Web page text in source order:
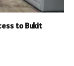
to Bukit